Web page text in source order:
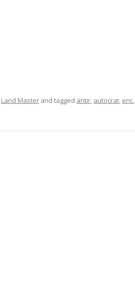
Land Master and tagged antir, autocrat, eric,